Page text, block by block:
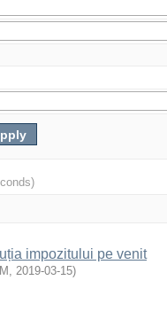
impozitului pe venit
, 2019-03-15)